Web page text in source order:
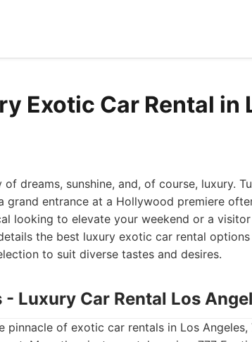
Exotic Car Rental in
dreams, sunshine, and, of course, luxury.
grand entrance at a Hollywood premiere
looking to elevate your weekend or a
the best luxury exotic car rental
to suit diverse tastes and desires.
- Luxury Car Rental Los
pinnacle of exotic car rentals in Los Angeles,